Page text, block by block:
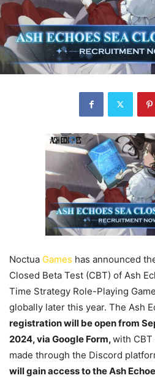
Noctua Games has announced
Closed Beta Test (CBT) of Ash
Time Strategy Role-Playing
globally later this year. The Ash
registration will be open from
2024, via Google Form,with CBT
made through the Discord
will gain access to the Ash